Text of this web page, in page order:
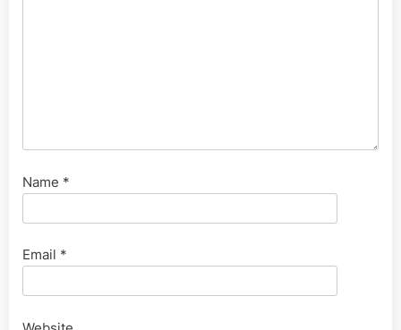
Name *
Email *